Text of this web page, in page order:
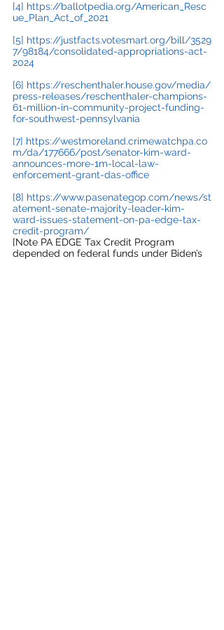
[4] https://ballotpedia.org/American_Resc
ue_Plan_Act_of_2021
[5] https://justfacts.votesmart.org/bill/3529
7/98184/consolidated-appropriations-act-
2024
[6] https://reschenthaler.house.gov/media/
press-releases/reschenthaler-champions-
61-million-in-community-project-funding-
for-southwest-pennsylvania
[7] https://westmoreland.crimewatchpa.co
m/da/177666/post/senator-kim-ward-
announces-more-1m-local-law-
enforcement-grant-das-office
[8] https://www.pasenategop.com/news/st
atement-senate-majority-leader-kim-
ward-issues-statement-on-pa-edge-tax-
credit-program/
[Note PA EDGE Tax Credit Program
depended on federal funds under Biden’s